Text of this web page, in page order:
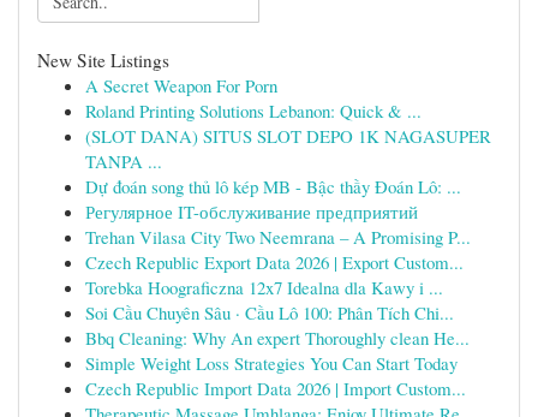
New Site Listings
A Secret Weapon For Porn
Roland Printing Solutions Lebanon: Quick & ...
(SLOT DANA) SITUS SLOT DEPO 1K NAGASUPER
TANPA ...
Dự đoán song thủ lô kép MB - Bậc thầy Đoán Lô: ...
Регулярное IT-обслуживание предприятий
Trehan Vilasa City Two Neemrana – A Promising P...
Czech Republic Export Data 2026 | Export Custom...
Torebka Hoograficzna 12x7 Idealna dla Kawy i ...
Soi Cầu Chuyên Sâu · Cầu Lô 100: Phân Tích Chi...
Bbq Cleaning: Why An expert Thoroughly clean He...
Simple Weight Loss Strategies You Can Start Today
Czech Republic Import Data 2026 | Import Custom...